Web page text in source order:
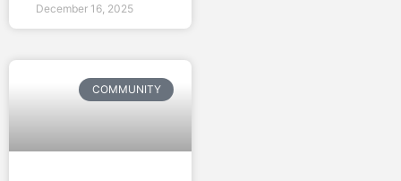
December 16, 2025
COMMUNITY